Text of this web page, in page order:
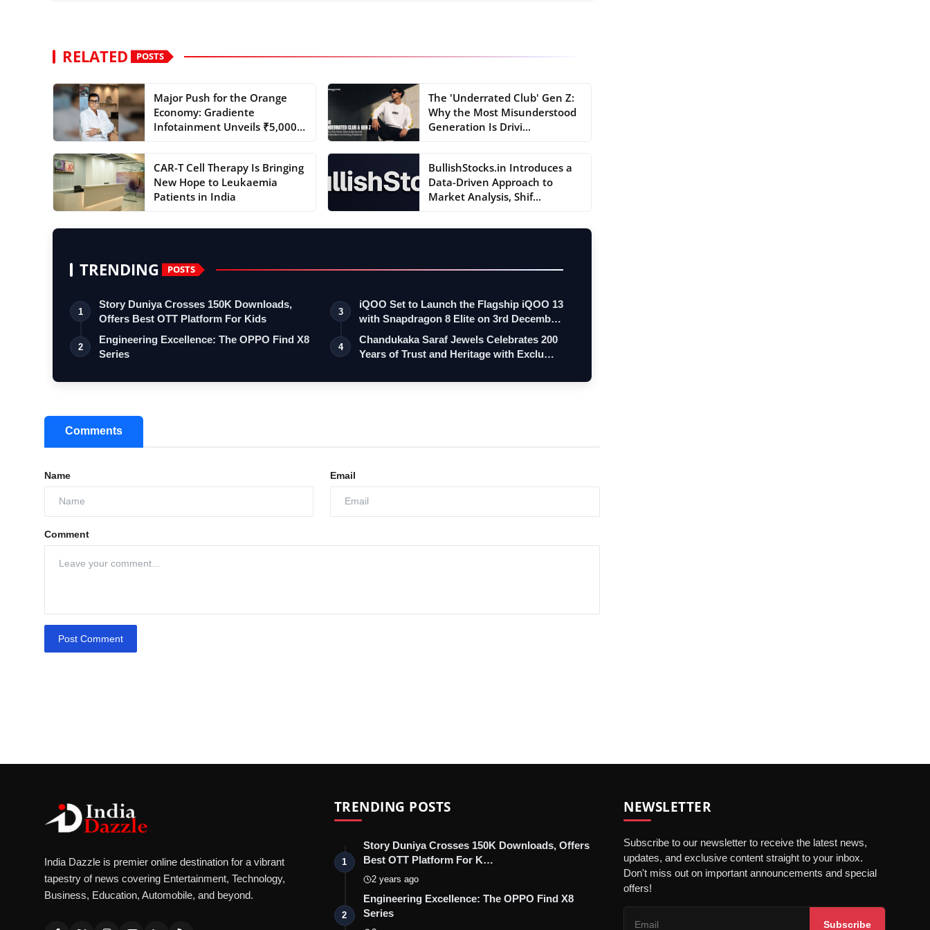
RELATED POSTS
Major Push for the Orange
Economy: Gradiente
Infotainment Unveils ₹5,000
The 'Underrated Club' Gen Z:
Why the Most Misunderstood
Generation Is Drivi...
CAR-T Cell Therapy Is Bringing
New Hope to Leukaemia
Patients in India
BullishStocks.in Introduces a
Data-Driven Approach to
Market Analysis, Shif...
TRENDING POSTS
1
Story Duniya Crosses 150K Downloads,
Offers Best OTT Platform For Kids
2
Engineering Excellence: The OPPO Find X8
Series
3
iQOO Set to Launch the Flagship iQOO 13
with Snapdragon 8 Elite on 3rd Decemb…
4
Chandukaka Saraf Jewels Celebrates 200
Years of Trust and Heritage with Exclu…
Comments
Name Email
Comment
Post Comment
India Dazzle is premier online destination for a vibrant
tapestry of news covering Entertainment, Technology,
Business, Education, Automobile, and beyond.
TRENDING POSTS
1
Story Duniya Crosses 150K Downloads, Offers
Best OTT Platform For K…
2 years ago
2
Engineering Excellence: The OPPO Find X8
Series
NEWSLETTER
Subscribe to our newsletter to receive the latest news,
updates, and exclusive content straight to your inbox.
Don't miss out on important announcements and special
offers!
Subscribe